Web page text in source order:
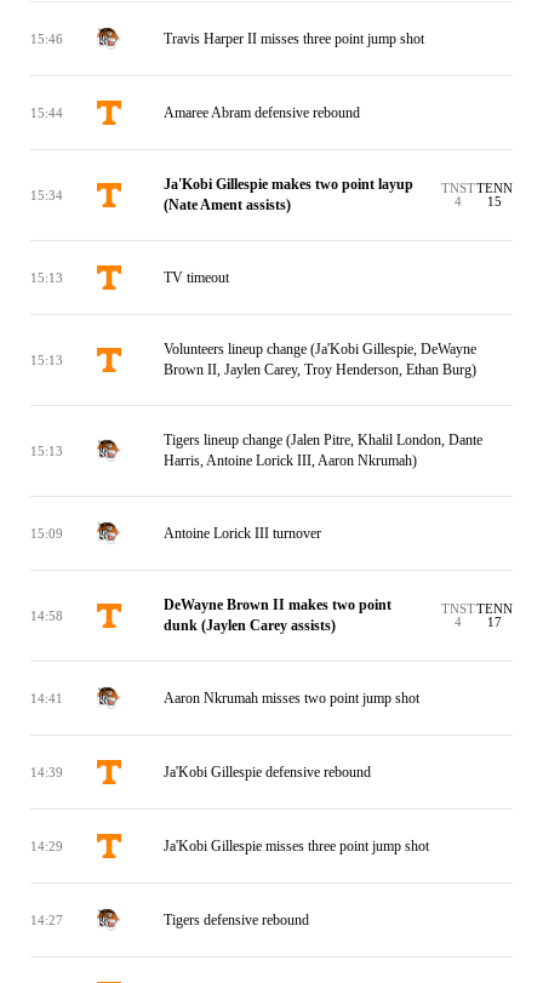
15:46 Travis Harper II misses three point jump shot
15:44 Amaree Abram defensive rebound
15:34
Ja'Kobi Gillespie makes two point layup
(Nate Ament assists)
TNST
4
TENN
15
15:13 TV timeout
15:13
Volunteers lineup change (Ja'Kobi Gillespie, DeWayne
Brown II, Jaylen Carey, Troy Henderson, Ethan Burg)
15:13
Tigers lineup change (Jalen Pitre, Khalil London, Dante
Harris, Antoine Lorick III, Aaron Nkrumah)
15:09 Antoine Lorick III turnover
14:58
DeWayne Brown II makes two point
dunk (Jaylen Carey assists)
TNST
4
TENN
17
14:41 Aaron Nkrumah misses two point jump shot
14:39 Ja'Kobi Gillespie defensive rebound
14:29 Ja'Kobi Gillespie misses three point jump shot
14:27 Tigers defensive rebound